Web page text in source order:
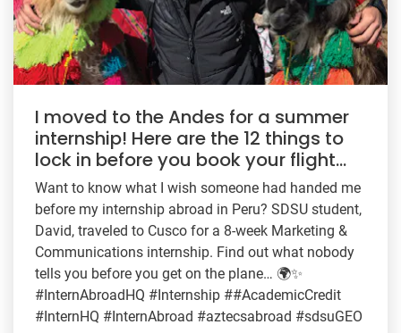
I moved to the Andes for a summer
internship! Here are the 12 things to
lock in before you book your flight…
Want to know what I wish someone had handed me
before my internship abroad in Peru? SDSU student,
David, traveled to Cusco for a 8-week Marketing &
Communications internship. Find out what nobody
tells you before you get on the plane… 🌍✨
#InternAbroadHQ #Internship ##AcademicCredit
#InternHQ #InternAbroad #aztecsabroad #sdsuGEO